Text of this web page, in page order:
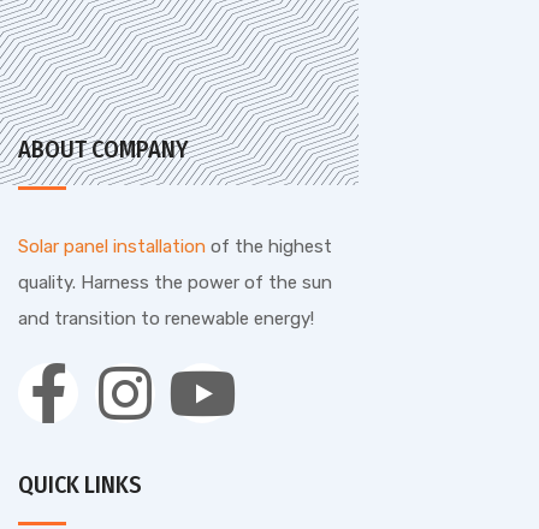
ABOUT COMPANY
Solar panel installation of the highest
quality. Harness the power of the sun
and transition to renewable energy!
QUICK LINKS